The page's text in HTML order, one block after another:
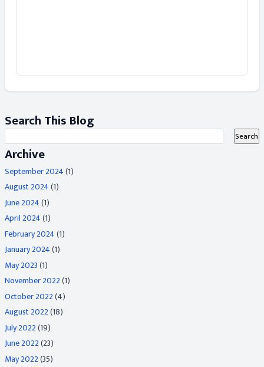
Search This Blog
Archive
September 2024(1)
August 2024(1)
June 2024(1)
April 2024(1)
February 2024(1)
January 2024(1)
May 2023(1)
November 2022(1)
October 2022(4)
August 2022(18)
July 2022(19)
June 2022(23)
May 2022(35)